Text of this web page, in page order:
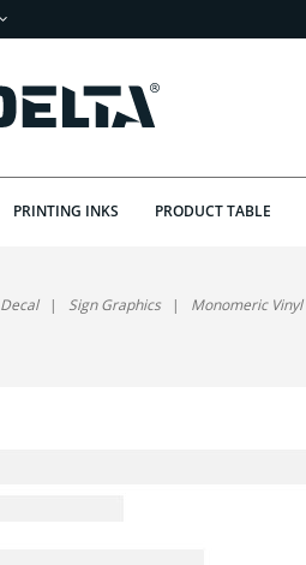
PRINTING INKS PRODUCT TABLE
Decal Sign Graphics Monomeric Vinyl